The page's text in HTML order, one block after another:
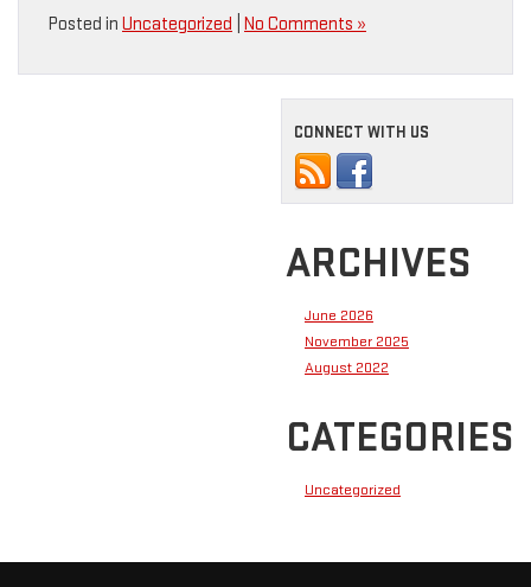
Posted in Uncategorized No Comments »
CONNECT WITH US
ARCHIVES
June 2026
November 2025
August 2022
CATEGORIES
Uncategorized